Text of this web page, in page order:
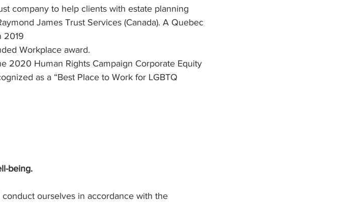
company to help clients with estate planning
James Trust Services (Canada). A Quebec
2019
Workplace award.
2020 Human Rights Campaign Corporate Equity
as a “Best Place to Work for LGBTQ
being.
ourselves in accordance with the